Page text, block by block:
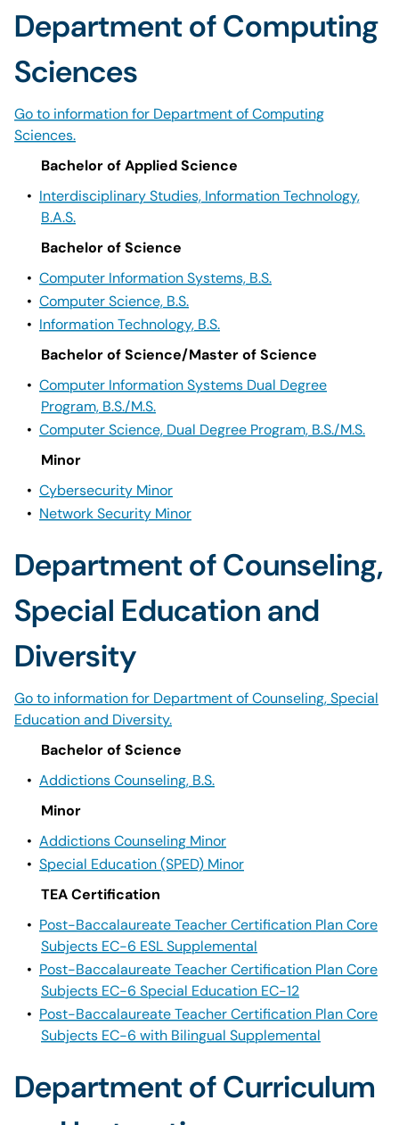
Department of Computing
Sciences
Go to information for Department of Computing
Sciences.
Bachelor of Applied Science
• Interdisciplinary Studies, Information Technology,
B.A.S.
Bachelor of Science
• Computer Information Systems, B.S.
• Computer Science, B.S.
• Information Technology, B.S.
Bachelor of Science/Master of Science
• Computer Information Systems Dual Degree
Program, B.S./M.S.
• Computer Science, Dual Degree Program, B.S./M.S.
Minor
• Cybersecurity Minor
• Network Security Minor
Department of Counseling,
Special Education and
Diversity
Go to information for Department of Counseling, Special
Education and Diversity.
Bachelor of Science
• Addictions Counseling, B.S.
Minor
• Addictions Counseling Minor
• Special Education (SPED) Minor
TEA Certification
• Post-Baccalaureate Teacher Certification Plan Core
Subjects EC-6 ESL Supplemental
• Post-Baccalaureate Teacher Certification Plan Core
Subjects EC-6 Special Education EC-12
• Post-Baccalaureate Teacher Certification Plan Core
Subjects EC-6 with Bilingual Supplemental
Department of Curriculum